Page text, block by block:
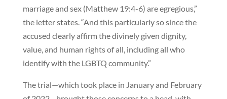
marriage and sex (Matthew 19:4-6) are egregious,”
the letter states. “And this particularly so since the
accused clearly affirm the divinely given dignity,
value, and human rights of all, including all who
identify with the LGBTQ community.”
The trial—which took place in January and February